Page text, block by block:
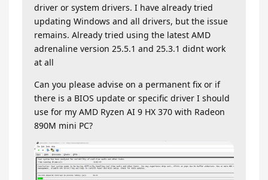
driver or system drivers. I have already tried
updating Windows and all drivers, but the issue
remains. Already tried using the latest AMD
adrenaline version 25.5.1 and 25.3.1 didnt work
at all
Can you please advise on a permanent fix or if
there is a BIOS update or specific driver I should
use for my AMD Ryzen AI 9 HX 370 with Radeon
890M mini PC?